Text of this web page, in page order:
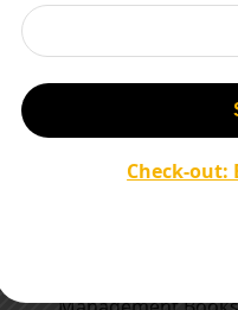
Indian Army
Indian History
Literary AgentCheck-out: